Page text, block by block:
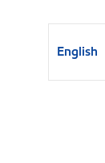
English